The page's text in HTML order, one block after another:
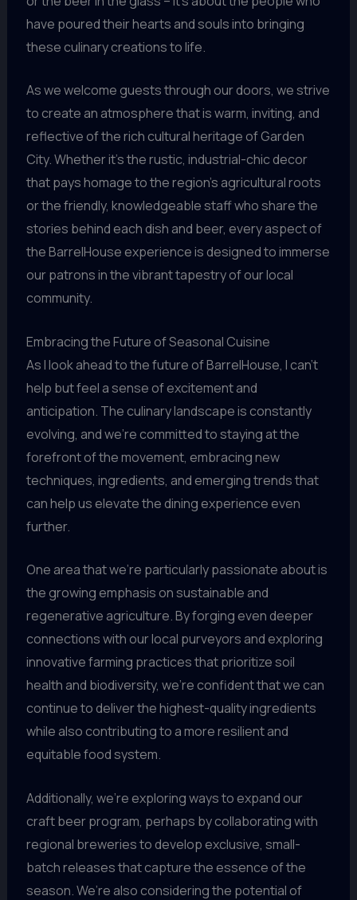
have poured their hearts and souls into bringing
these culinary creations to life.
As we welcome guests through our doors, we strive
to create an atmosphere that is warm, inviting, and
reflective of the rich cultural heritage of Garden
City. Whether it’s the rustic, industrial-chic decor
that pays homage to the region’s agricultural roots
or the friendly, knowledgeable staff who share the
stories behind each dish and beer, every aspect of
the BarrelHouse experience is designed to immerse
our patrons in the vibrant tapestry of our local
community.
Embracing the Future of Seasonal Cuisine
As I look ahead to the future of BarrelHouse, I can’t
help but feel a sense of excitement and
anticipation. The culinary landscape is constantly
evolving, and we’re committed to staying at the
forefront of the movement, embracing new
techniques, ingredients, and emerging trends that
can help us elevate the dining experience even
further.
One area that we’re particularly passionate about is
the growing emphasis on sustainable and
regenerative agriculture. By forging even deeper
connections with our local purveyors and exploring
innovative farming practices that prioritize soil
health and biodiversity, we’re confident that we can
continue to deliver the highest-quality ingredients
while also contributing to a more resilient and
equitable food system.
Additionally, we’re exploring ways to expand our
craft beer program, perhaps by collaborating with
regional breweries to develop exclusive, small-
batch releases that capture the essence of the
season. We’re also considering the potential of